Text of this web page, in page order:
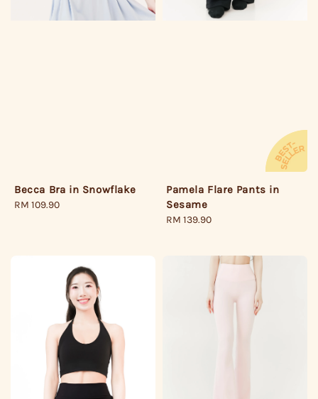
Becca Bra in Snowflake
Regular
RM 109.90
Pamela Flare Pants in
Sesame
Regular
RM 139.90